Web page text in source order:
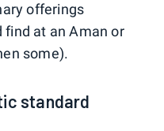
offerings
find at an Aman or
some).
standard